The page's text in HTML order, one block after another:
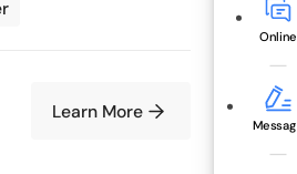
Learn More
Online